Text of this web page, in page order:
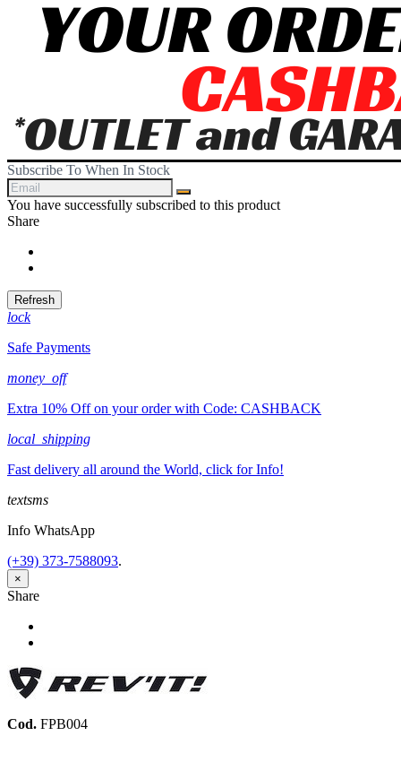
Subscribe To When In Stock
You have successfully subscribed to this product
Share
lock
Safe Payments
money_off
Extra 10% Off on your order with Code: CASHBACK
local_shipping
Fast delivery all around the World, click for Info!
textsms
Info WhatsApp
(+39) 373-7588093.
×
Share
Cod. FPB004